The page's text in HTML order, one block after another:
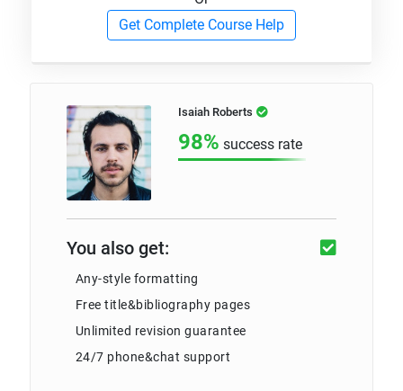
Get Complete Course Help
Isaiah Roberts
98% success rate
You also get:
Any-style formatting
Free title&bibliography pages
Unlimited revision guarantee
24/7 phone&chat support